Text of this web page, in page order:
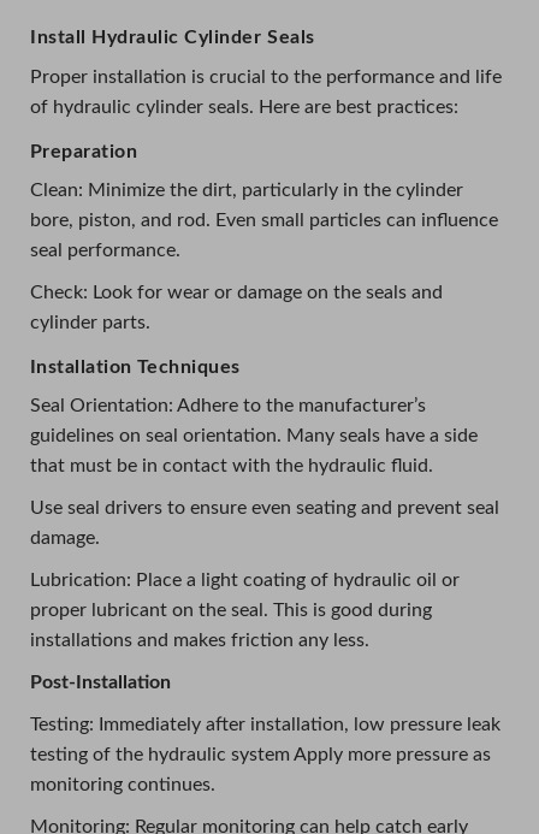
Install Hydraulic Cylinder Seals
Proper installation is crucial to the performance and life
of hydraulic cylinder seals. Here are best practices:
Preparation
Clean: Minimize the dirt, particularly in the cylinder
bore, piston, and rod. Even small particles can influence
seal performance.
Check: Look for wear or damage on the seals and
cylinder parts.
Installation Techniques
Seal Orientation: Adhere to the manufacturer’s
guidelines on seal orientation. Many seals have a side
that must be in contact with the hydraulic fluid.
Use seal drivers to ensure even seating and prevent seal
damage.
Lubrication: Place a light coating of hydraulic oil or
proper lubricant on the seal. This is good during
installations and makes friction any less.
Post-Installation
Testing: Immediately after installation, low pressure leak
testing of the hydraulic system Apply more pressure as
monitoring continues.
Monitoring: Regular monitoring can help catch early